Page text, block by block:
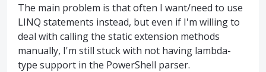
The main problem is that often I want/need to use
LINQ statements instead, but even if I'm willing to
deal with calling the static extension methods
manually, I'm still stuck with not having lambda-
type support in the PowerShell parser.